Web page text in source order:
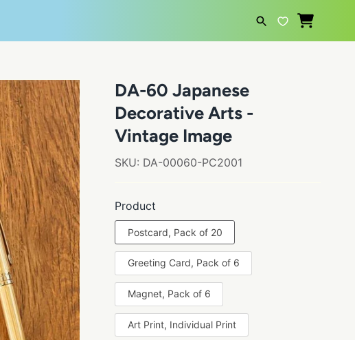
DA-60 Japanese
Decorative Arts -
Vintage Image
SKU: DA-00060-PC2001
Product
Postcard, Pack of 20
Greeting Card, Pack of 6
Magnet, Pack of 6
Art Print, Individual Print